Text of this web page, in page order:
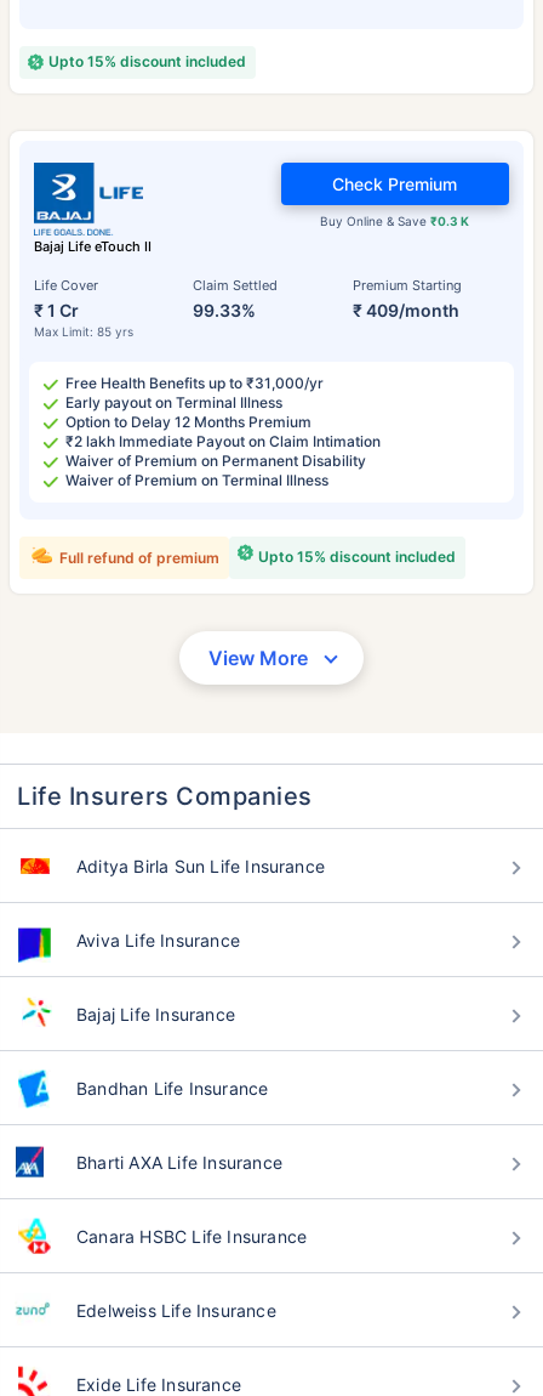
Upto 15% discount included
Bajaj Life eTouch II
Life Cover
₹ 1 Cr
Max Limit: 85 yrs
Claim Settled
99.33%
Premium Starting
₹ 409/month
Buy Online & Save₹0.3 K
Check Premium
Free Health Benefits up to ₹31,000/yr
Early payout on Terminal Illness
Option to Delay 12 Months Premium
₹2 lakh Immediate Payout on Claim Intimation
Waiver of Premium on Permanent Disability
Waiver of Premium on Terminal Illness
Upto 15% discount included
Full refund of premium
View More
Life Insurers Companies
Aditya Birla Sun Life Insurance
Aviva Life Insurance
Bajaj Life Insurance
Bandhan Life Insurance
Bharti AXA Life Insurance
Canara HSBC Life Insurance
Edelweiss Life Insurance
Exide Life Insurance